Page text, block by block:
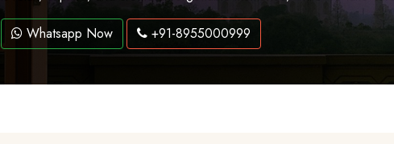
Whatsapp Now +91-8955000999